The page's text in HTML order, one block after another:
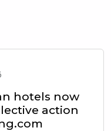
hotels now
action